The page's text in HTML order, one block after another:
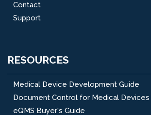
Contact
Support
RESOURCES
Medical Device Development Guide
Document Control for Medical Devices
eQMS Buyer's Guide